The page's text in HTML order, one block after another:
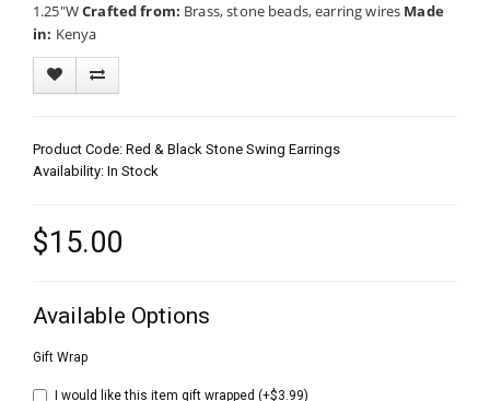
1.25"WCrafted from: Brass, stone beads, earring wires Made
in: Kenya
Product Code: Red & Black Stone Swing Earrings
Availability: In Stock
$15.00
Available Options
Gift Wrap
I would like this item gift wrapped (+$3.99)